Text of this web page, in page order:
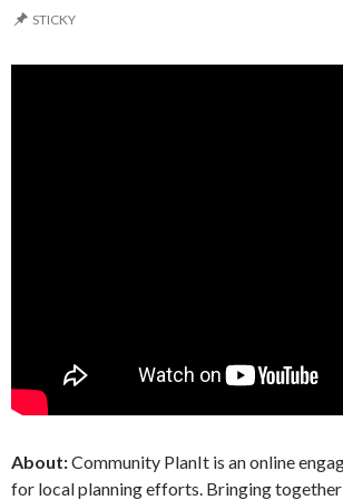
STICKY
About:Community PlanIt is an online
for local planning efforts. Bringing